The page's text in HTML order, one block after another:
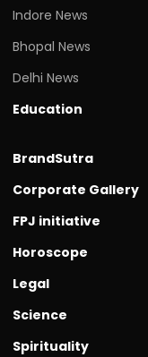
Indore News
Bhopal News
Delhi News
Education
BrandSutra
Corporate Gallery
FPJ initiative
Horoscope
Legal
Science
Spirituality